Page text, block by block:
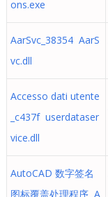
ons.exe
AarSvc_38354 AarS
vc.dll
Accesso dati utente
_c437f userdataser
vice.dll
AutoCAD 数字签名
图标覆盖处理程序 A